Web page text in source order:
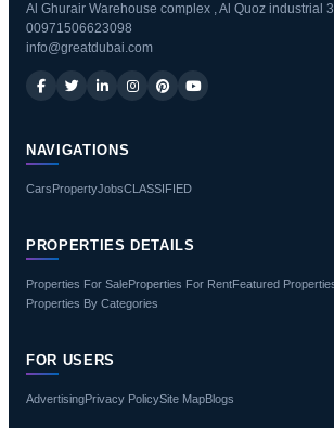
Al Ghurair Warehouse complex , Al Quoz industrial
00971506623098
info@greatdubai.com
NAVIGATIONS
CarsPropertyJobsCLASSIFIED
PROPERTIES DETAILS
Properties For SaleProperties For RentFeatured
Properties By Categories
FOR USERS
AdvertisingPrivacy PolicySite MapBlogs